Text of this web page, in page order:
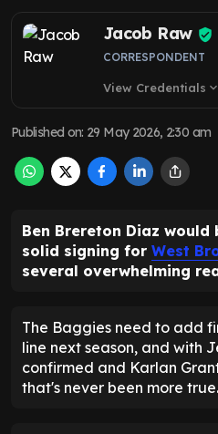
Jacob Raw
CORRESPONDENT
View Credentials expand_more
Published on: 29 May 2026, 2:30 am
Ben Brereton Diaz
solid signing for West
several overwhelming
The Baggies need to add
line next season, and with
confirmed and Karlan
that's never been more true.